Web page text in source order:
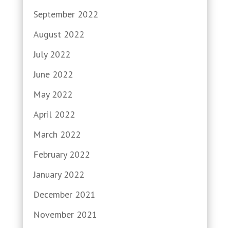
September 2022
August 2022
July 2022
June 2022
May 2022
April 2022
March 2022
February 2022
January 2022
December 2021
November 2021